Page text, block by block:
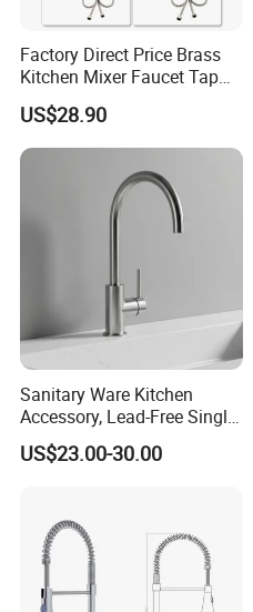
Factory Direct Price Brass
Kitchen Mixer Faucet Tap
for Effortless Water Control
US$28.90
Sanitary Ware Kitchen
Accessory, Lead-Free Single-
Handle Deck-Mounted
Water Taps and Sink
Accessories
US$23.00-30.00